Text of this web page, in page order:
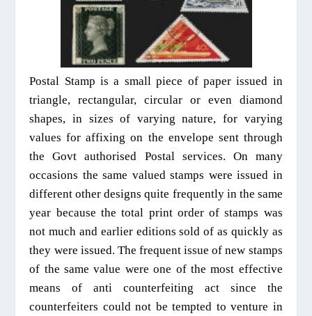
Postal Stamp is a small piece of paper issued in
triangle,rectangular, circular or even diamond
shapes, in sizes of varying nature, for varying
values for affixing on the envelope sent through
the Govt authorised Postal services. On many
occasions the same valued stamps were issued in
different other designs quite frequently in the same
year because the total print order of stamps was
not much and earlier editions sold of as quickly as
they were issued. The frequent issue of new stamps
of the same value were one of the most effective
means of anti counterfeiting act since the
counterfeiters couldnot be tempted to venture in